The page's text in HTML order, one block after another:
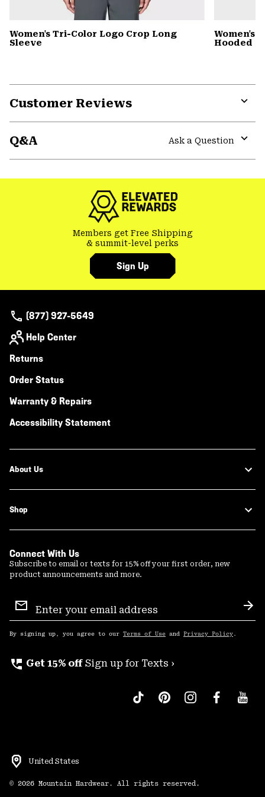
Women's Tri-Color Logo Crop Long
Sleeve
Women's
Hooded
Customer Reviews
Q&A
Ask a Question
Members get Free Shipping
& summit-level perks
Sign Up
(877) 927-5649
Help Center
Returns
Order Status
Warranty & Repairs
Accessibility Statement
About Us
Shop
Connect With Us
Subscribe to email or texts for 15% off your first order, new
product announcements and more.
Sign
Up
By signing up, you agree to our Terms of Use and Privacy Policy .
perm_phone_msg Get 15% off Sign up for Texts ›
United States
© 2026 Mountain Hardwear. All rights reserved.